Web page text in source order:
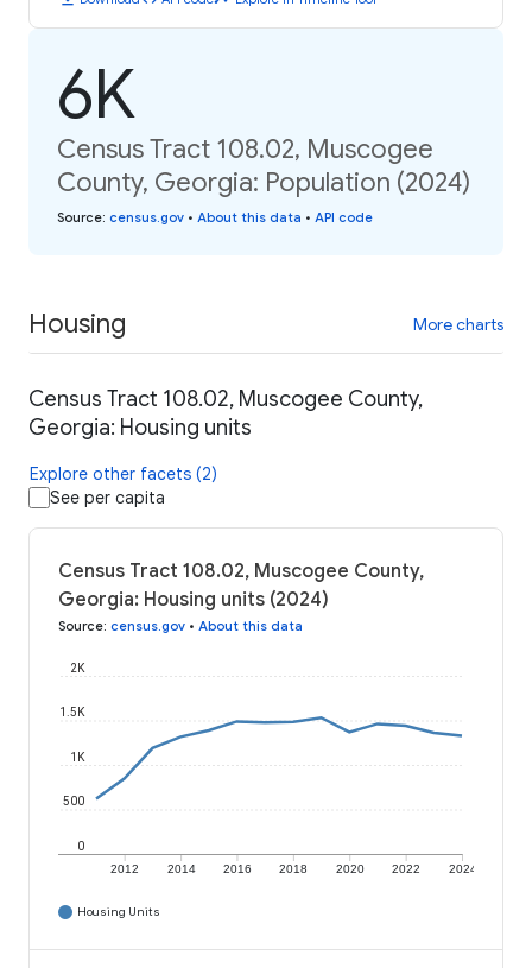
6K
Census Tract 108.02, Muscogee
County, Georgia: Population (2024)
Source: census.gov • About this data • API code
Housing More charts
Census Tract 108.02, Muscogee County,
Georgia: Housing units
Explore other facets (2)
See per capita
Census Tract 108.02, Muscogee County,
Georgia: Housing units (2024)
Source: census.gov • About this data
2012 2014 2016 2018 2020 2022 2024
0
500
1K
1.5K
2K
Housing Units